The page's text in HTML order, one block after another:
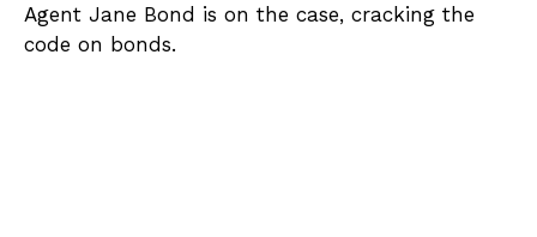
Agent Jane Bond is on the case, cracking the
code on bonds.